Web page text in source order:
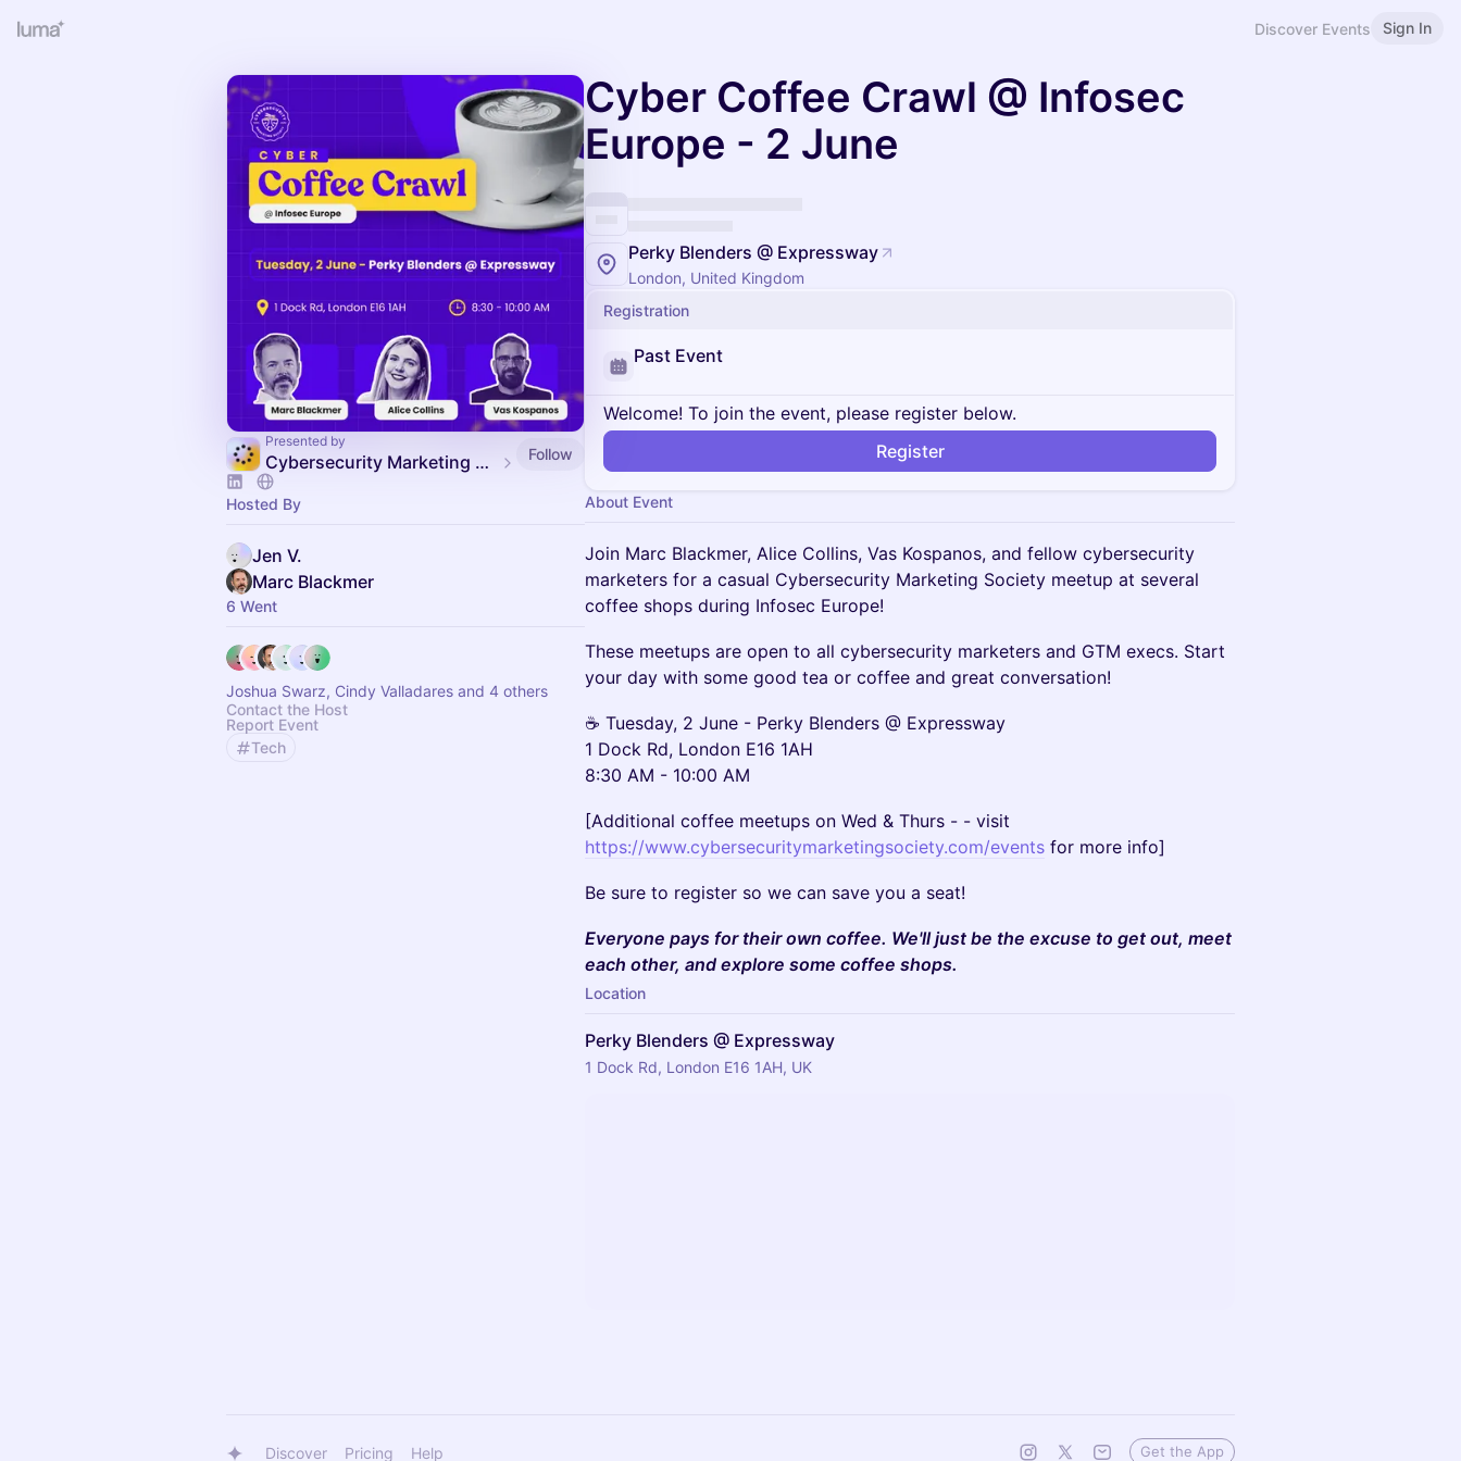
Discover Events Sign In
Presented by
Cybersecurity Marketing Society Calendar Follow
Hosted By
Jen V.
Marc Blackmer
6 Went
Joshua Swarz, Cindy Valladares and 4 others
Contact the Host
Report Event
Tech
Cyber Coffee Crawl @ Infosec
Europe - 2 June
Perky Blenders @ Expressway
London, United Kingdom
Registration
Past Event
Welcome! To join the event, please register below.
Register
About Event
Join Marc Blackmer, Alice Collins, Vas Kospanos, and fellow cybersecurity
marketers for a casual Cybersecurity Marketing Society meetup at several
coffee shops during Infosec Europe!
These meetups are open to all cybersecurity marketers and GTM execs. Start
your day with some good tea or coffee and great conversation!
☕ Tuesday, 2 June - Perky Blenders @ Expressway
1 Dock Rd, London E16 1AH
8:30 AM - 10:00 AM
[Additional coffee meetups on Wed & Thurs - - visit
https://www.cybersecuritymarketingsociety.com/events for more info]
Be sure to register so we can save you a seat!
Everyone pays for their own coffee. We'll just be the excuse to get out, meet
each other, and explore some coffee shops.
Location
Perky Blenders @ Expressway
1 Dock Rd, London E16 1AH, UK
Discover Pricing Help Get the App